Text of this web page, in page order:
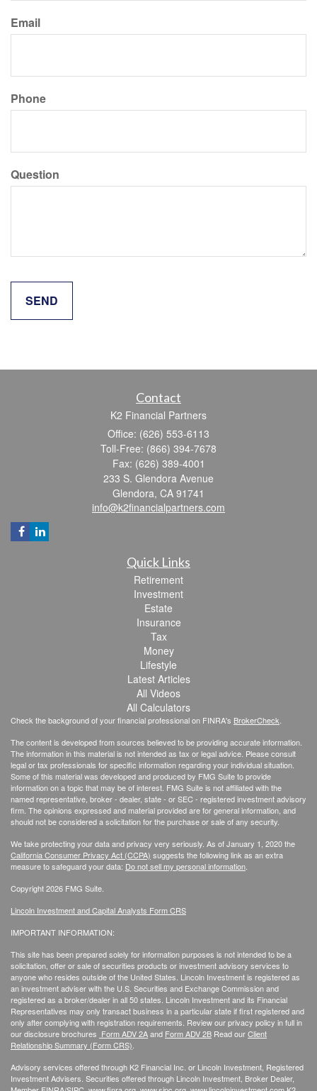
Email
Phone
Question
Contact
K2 Financial Partners
Office: (626) 553-6113
Toll-Free: (866) 394-7678
Fax: (626) 389-4001
233 S. Glendora Avenue
Glendora, CA 91741
info@k2financialpartners.com
Quick Links
Retirement
Investment
Estate
Insurance
Tax
Money
Lifestyle
Latest Articles
All Videos
All Calculators
Check the background of your financial professional on FINRA's BrokerCheck
The content is developed from sources believed to be providing accurate information.
The information in this material is not intended as tax or legal advice. Please consult
legal or tax professionals for specific information regarding your individual situation.
Some of this material was developed and produced by FMG Suite to provide
information on a topic that may be of interest. FMG Suite is not affiliated with the
named representative, broker - dealer, state - or SEC - registered investment advisory
firm. The opinions expressed and material provided are for general information, and
should not be considered a solicitation for the purchase or sale of any security.
We take protecting your data and privacy very seriously. As of January 1, 2020 the
California Consumer Privacy Act (CCPA) suggests the following link as an extra
measure to safeguard your data: Do not sell my personal information
Copyright 2026 FMG Suite.
Lincoln Investment and Capital Analysts Form CRS
IMPORTANT INFORMATION:
This site has been prepared solely for information purposes is not intended to be a
solicitation, offer or sale of securities products or investment advisory services to
anyone who resides outside of the United States. Lincoln Investment is registered as
an investment adviser with the U.S. Securities and Exchange Commission and
registered as a broker/dealer in all 50 states. Lincoln Investment and its Financial
Representatives may only transact business in a particular state if first registered and
only after complying with registration requirements. Review our privacy policy in fullin
our disclosure brochures Form ADV 2Aand Form ADV 2B Read ourClient
Relationship Summary (Form CRS)
Advisory services offered through K2 Financial Inc. or Lincoln Investment, Registered
Investment Advisers. Securities offered through Lincoln Investment, Broker Dealer,